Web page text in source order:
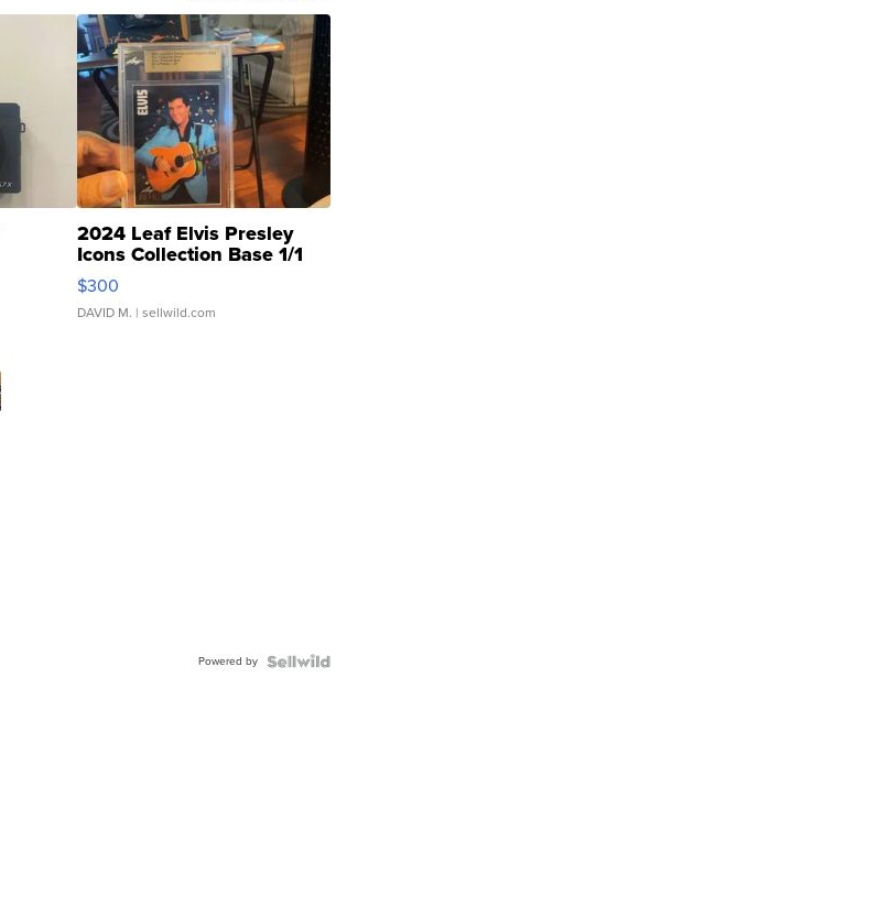
2024 Leaf Elvis Presley
Icons Collection Base 1/1
SSP Clear ...
$300
DAVID M. | sellwild.com
Powered by